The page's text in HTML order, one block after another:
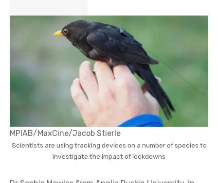
MPIAB/MaxCine/Jacob Stierle
Scientists are using tracking devices on a number of species to
investigate the impact of lockdowns